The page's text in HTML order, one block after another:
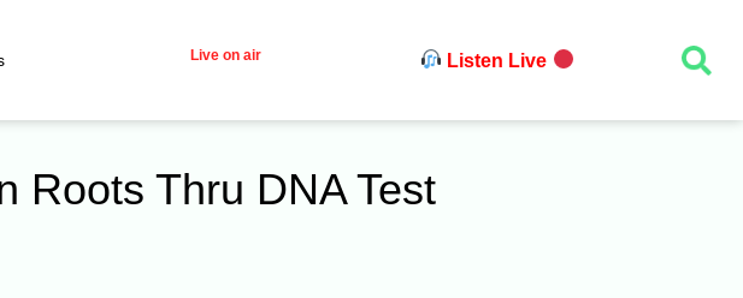
Live on air Listen Live
Roots Thru DNA Test